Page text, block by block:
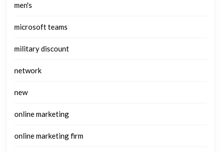
men's
microsoft teams
military discount
network
new
online marketing
online marketing firm